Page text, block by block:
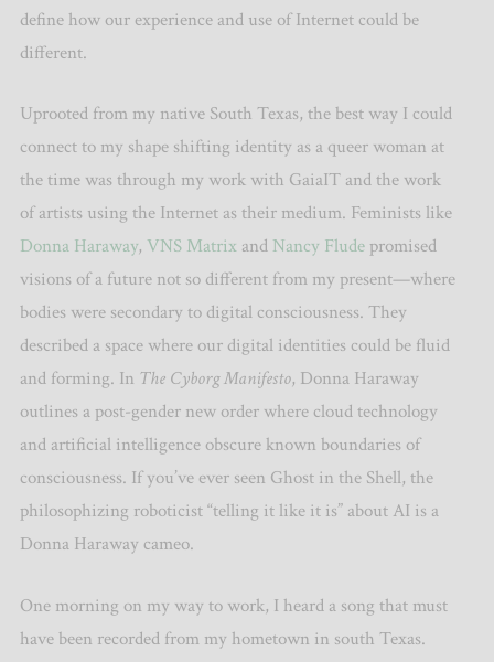
define how our experience and use of Internet could be
different.
Uprooted from my native South Texas, the best way I could
connect to my shape shifting identity as a queer woman at
the time was through my work with GaiaIT and the work
of artists using the Internet as their medium. Feminists like
Donna Haraway, VNS Matrix and Nancy Flude promised
visions of a future not so different from my present—where
bodies were secondary to digital consciousness. They
described a space where our digital identities could be fluid
and forming. In The Cyborg Manifesto, Donna Haraway
outlines a post-gender new order where cloud technology
and artificial intelligence obscure known boundaries of
consciousness. If you’ve ever seen Ghost in the Shell, the
philosophizing roboticist “telling it like it is” about AI is a
Donna Haraway cameo.
One morning on my way to work, I heard a song that must
have been recorded from my hometown in south Texas.